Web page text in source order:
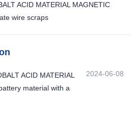
ACID MATERIAL MAGNETIC
wire scraps
ACID MATERIAL
material with a
2024-06-08